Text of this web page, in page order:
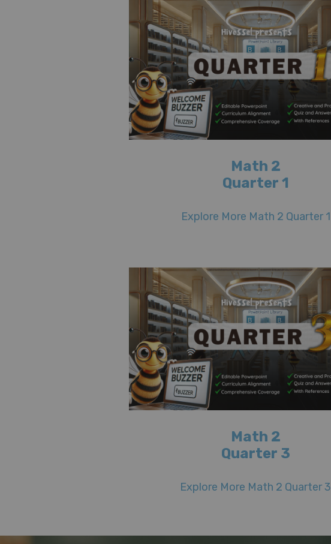
Math 2
Quarter 1
Explore More Math 2 Quarter 1
Math 2
Quarter 3
Explore More Math 2 Quarter 3